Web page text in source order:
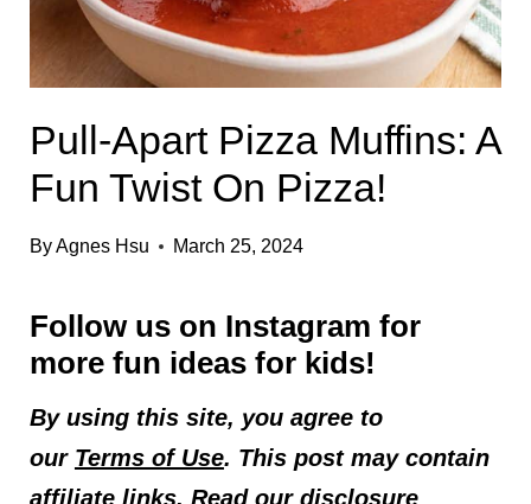
Pull-Apart Pizza Muffins: A
Fun Twist On Pizza!
ByAgnes Hsu March 25, 2024
Follow us on Instagram for
more fun ideas for kids!
By using this site, you agree to
our Terms of Use. This post may contain
affiliate links. Read our disclosure